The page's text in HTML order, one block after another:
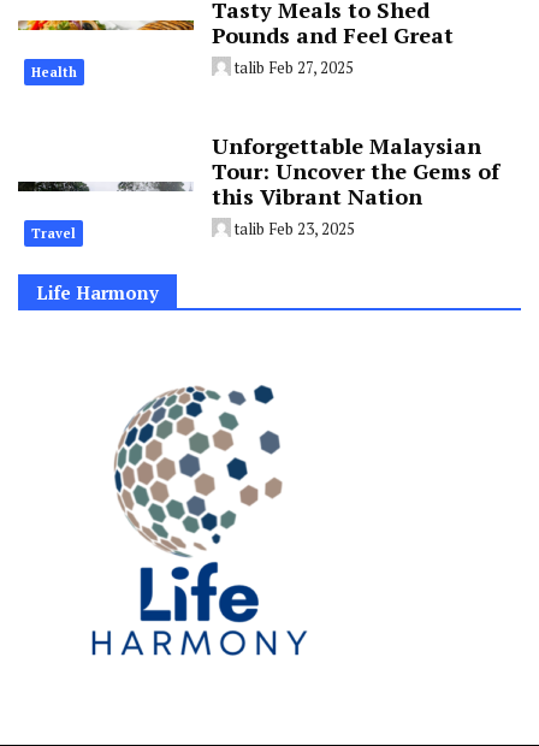
Health
Tasty Meals to Shed
Pounds and Feel Great
talib Feb 27, 2025
Travel
Unforgettable Malaysian
Tour: Uncover the Gems of
this Vibrant Nation
talib Feb 23, 2025
Life Harmony